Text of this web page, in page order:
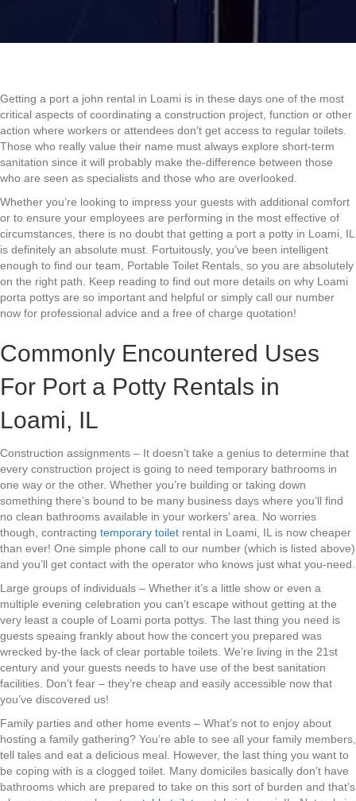
Getting a port a john rental in Loami is in these days one of the most
critical aspects of coordinating a construction project, function or other
action where workers or attendees don’t get access to regular toilets.
Those who really value their name must always explore short-term
sanitation since it will probably make the-difference between those
who are seen as specialists and those who are overlooked.
Whether you’re looking to impress your guests with additional comfort
or to ensure your employees are performing in the most effective of
circumstances, there is no doubt that getting a port a potty in Loami, IL
is definitely an absolute must. Fortuitously, you’ve been intelligent
enough to find our team, Portable Toilet Rentals, so you are absolutely
on the right path. Keep reading to find out more details on why Loami
porta pottys are so important and helpful or simply call our number
now for professional advice and a free of charge quotation!
Commonly Encountered Uses
For Port a Potty Rentals in
Loami, IL
Construction assignments – It doesn’t take a genius to determine that
every construction project is going to need temporary bathrooms in
one way or the other. Whether you’re building or taking down
something there’s bound to be many business days where you’ll find
no clean bathrooms available in your workers’ area. No worries
though, contracting temporary toilet rental in Loami, IL is now cheaper
than ever! One simple phone call to our number (which is listed above)
and you’ll get contact with the operator who knows just what you-need.
Large groups of individuals – Whether it’s a little show or even a
multiple evening celebration you can’t escape without getting at the
very least a couple of Loami porta pottys. The last thing you need is
guests speaing frankly about how the concert you prepared was
wrecked by-the lack of clear portable toilets. We’re living in the 21st
century and your guests needs to have use of the best sanitation
facilities. Don’t fear – they’re cheap and easily accessible now that
you’ve discovered us!
Family parties and other home events – What’s not to enjoy about
hosting a family gathering? You’re able to see all your family members,
tell tales and eat a delicious meal. However, the last thing you want to
be coping with is a clogged toilet. Many domiciles basically don’t have
bathrooms which are prepared to take on this sort of burden and that’s